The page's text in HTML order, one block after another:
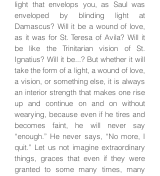
light that envelops you, as Saul was
enveloped by blinding light at
Damascus? Will it be a wound of love,
as it was for St. Teresa of Avila? Will it
be like the Trinitarian vision of St.
Ignatius? Will it be...? But whether it will
take the form of a light, a wound of love,
a vision, or something else, it is always
an interior strength that makes one rise
up and continue on and on without
wearying, because even if he tires and
becomes faint, he will never say
“enough.” He never says, “No more, I
quit.” Let us not imagine extraordinary
things, graces that even if they were
granted to some many times, many